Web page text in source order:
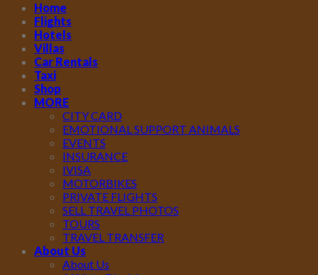
Home
Flights
Hotels
Villas
Car Rentals
Taxi
Shop
MORE
CITY CARD
EMOTIONAL SUPPORT ANIMALS
EVENTS
INSURANCE
IVISA
MOTORBIKES
PRIVATE FLIGHTS
SELL TRAVEL PHOTOS
TOURS
TRAVEL TRANSFER
About Us
About Us